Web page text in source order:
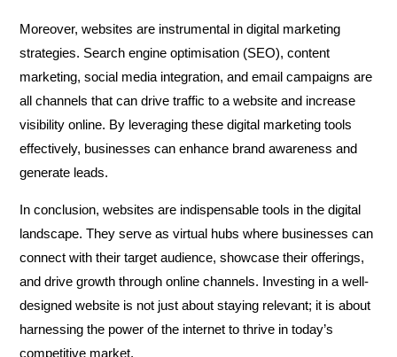
Moreover, websites are instrumental in digital marketing
strategies. Search engine optimisation (SEO), content
marketing, social media integration, and email campaigns are
all channels that can drive traffic to a website and increase
visibility online. By leveraging these digital marketing tools
effectively, businesses can enhance brand awareness and
generate leads.
In conclusion, websites are indispensable tools in the digital
landscape. They serve as virtual hubs where businesses can
connect with their target audience, showcase their offerings,
and drive growth through online channels. Investing in a well-
designed website is not just about staying relevant; it is about
harnessing the power of the internet to thrive in today’s
competitive market.